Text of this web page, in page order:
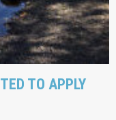
TO APPLY